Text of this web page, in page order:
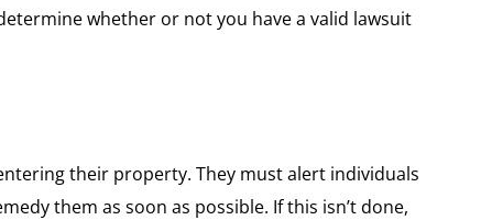
whether or not you have a valid lawsuit
their property. They must alert individuals
them as soon as possible. If this isn’t done,